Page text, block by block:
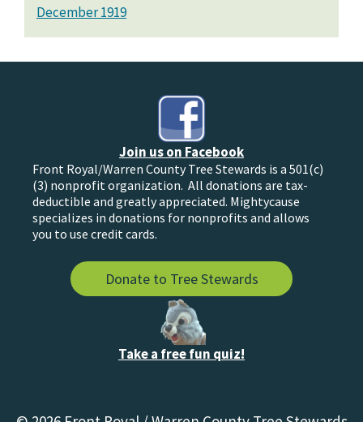
December 1919
Join us on Facebook
Front Royal/Warren County Tree Stewards is a 501(c)
(3) nonprofit organization. All donations are tax-
deductible and greatly appreciated. Mightycause
specializes in donations for nonprofits and allows
you to use credit cards.
Donate to Tree Stewards
Take a free fun quiz!